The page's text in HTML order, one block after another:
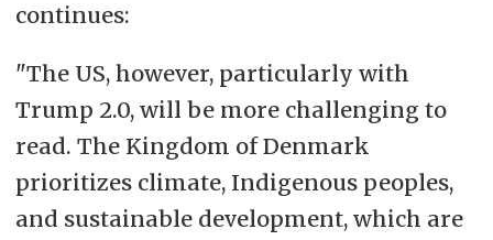
continues:
"The US, however, particularly with
Trump 2.0, will be more challenging to
read. The Kingdom of Denmark
prioritizes climate, Indigenous peoples,
and sustainable development, which are